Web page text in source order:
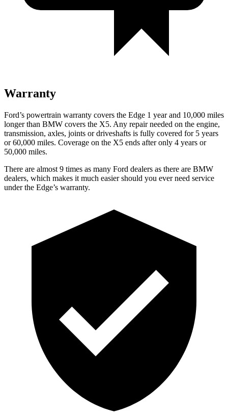
Warranty
Ford’s powertrain warranty covers the Edge 1 year and 10,000 miles
longer than BMW covers the X5. Any repair needed on the engine,
transmission, axles, joints or driveshafts is fully covered for 5 years
or 60,000 miles. Coverage on the X5 ends after only 4 years or
50,000 miles.
There are almost 9 times as many Ford dealers as there are BMW
dealers, which makes it much easier should you ever need service
under the Edge’s warranty.